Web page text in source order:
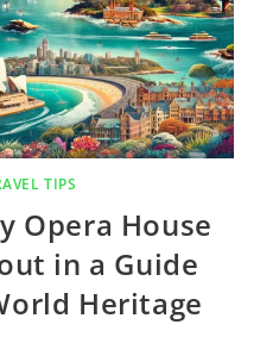
TIPS
Opera House
in a Guide
Heritage